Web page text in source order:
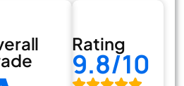
Rating
9.8/10